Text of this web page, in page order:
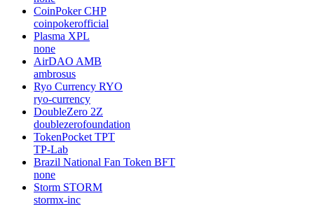
CoinPoker CHP
coinpokerofficial
Plasma XPL
none
AirDAO AMB
ambrosus
Ryo Currency RYO
ryo-currency
DoubleZero 2Z
doublezerofoundation
TokenPocket TPT
TP-Lab
Brazil National Fan Token BFT
none
Storm STORM
stormx-inc